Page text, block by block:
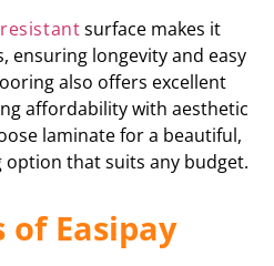
surface makes it
ensuring longevity and easy
also offers excellent
affordability with aesthetic
laminate for a beautiful,
that suits any budget.
of Easipay